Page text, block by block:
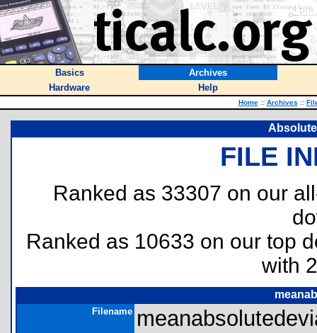
Basics
Archives
Hardware
Help
Home :: Archives ::
FILE
Ranked as 33307 on our
Ranked as 10633 on our top
with
Filename